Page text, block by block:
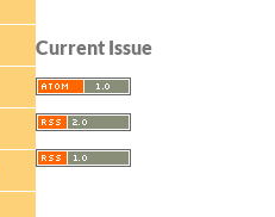
Current Issue